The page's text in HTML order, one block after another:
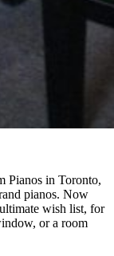
Pianos in Toronto,
pianos. Now
wish list, for
or a room